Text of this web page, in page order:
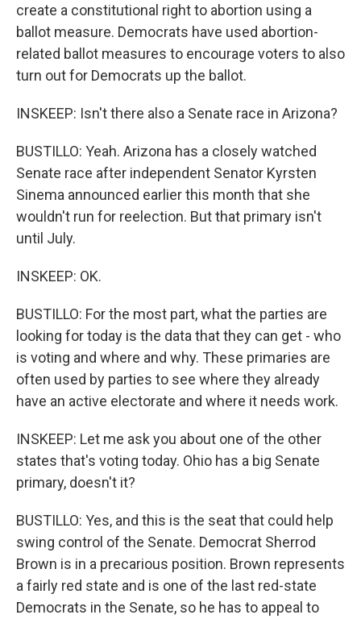
create a constitutional right to abortion using a
ballot measure. Democrats have used abortion-
related ballot measures to encourage voters to also
turn out for Democrats up the ballot.
INSKEEP: Isn't there also a Senate race in Arizona?
BUSTILLO: Yeah. Arizona has a closely watched
Senate race after independent Senator Kyrsten
Sinema announced earlier this month that she
wouldn't run for reelection. But that primary isn't
until July.
INSKEEP: OK.
BUSTILLO: For the most part, what the parties are
looking for today is the data that they can get - who
is voting and where and why. These primaries are
often used by parties to see where they already
have an active electorate and where it needs work.
INSKEEP: Let me ask you about one of the other
states that's voting today. Ohio has a big Senate
primary, doesn't it?
BUSTILLO: Yes, and this is the seat that could help
swing control of the Senate. Democrat Sherrod
Brown is in a precarious position. Brown represents
a fairly red state and is one of the last red-state
Democrats in the Senate, so he has to appeal to